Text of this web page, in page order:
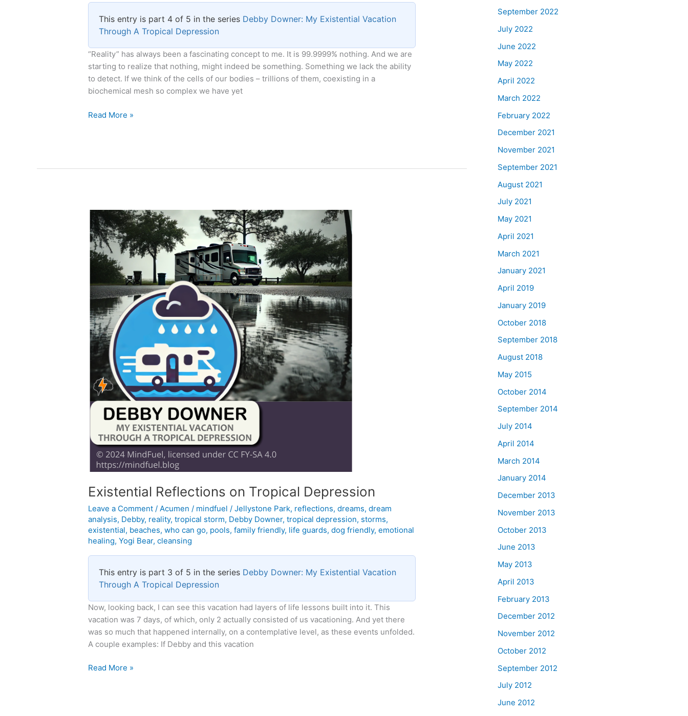
This entry is part 4 of 5 in the series Debby Downer: My Existential Vacation
Through A Tropical Depression
“Reality” has always been a fascinating concept to me. It is 99.9999% nothing. And we are
starting to realize that nothing, might indeed be something. Something we lack the ability
to detect. If we think of the cells of our bodies – trillions of them, coexisting in a
biochemical mesh so complex we have yet
Reality
Read More »
Existential Reflections on Tropical Depression
Leave a Comment / Acumen / mindfuel /Jellystone Park, reflections,dreams,dream
analysis, Debby, reality,tropical storm, Debby Downer,tropical depression, storms,
existential, beaches,who can go, pools,family friendly, life guards,dog friendly,emotional
healing,Yogi Bear,cleansing
This entry is part 3 of 5 in the series Debby Downer: My Existential Vacation
Through A Tropical Depression
Now, looking back, I can see this vacation had layers of life lessons built into it. This
vacation was 7 days, of which, only 2 actually consisted of us vacationing. And yet there
was so much that happened internally, on a contemplative level, as these events unfolded.
A couple examples: If Debby and this vacation
Existential
Read More »
September 2022
July 2022
June 2022
May 2022
April 2022
March 2022
February 2022
December 2021
November 2021
September 2021
August 2021
July 2021
May 2021
April 2021
March 2021
January 2021
April 2019
January 2019
October 2018
September 2018
August 2018
May 2015
October 2014
September 2014
July 2014
April 2014
March 2014
January 2014
December 2013
November 2013
October 2013
June 2013
May 2013
April 2013
February 2013
December 2012
November 2012
October 2012
September 2012
July 2012
June 2012